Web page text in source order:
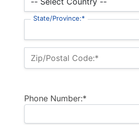
State/Province:*
Zip/Postal Code:*
Phone Number:*